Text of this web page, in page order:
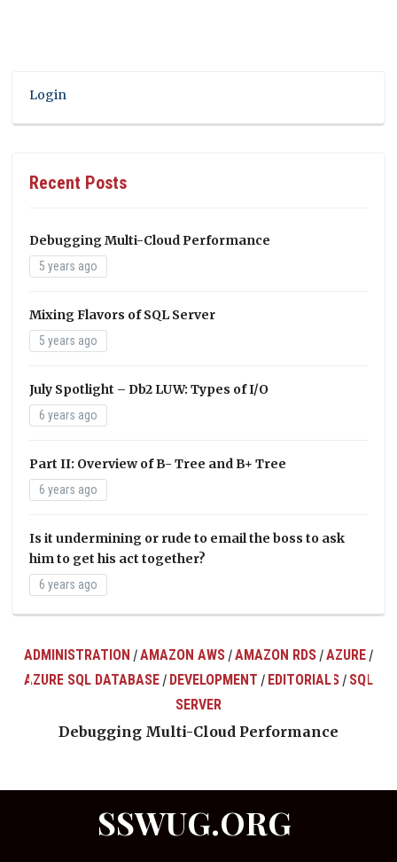
Login
Recent Posts
Debugging Multi-Cloud Performance
5 years ago
Mixing Flavors of SQL Server
5 years ago
July Spotlight – Db2 LUW: Types of I/O
6 years ago
Part II: Overview of B- Tree and B+ Tree
6 years ago
Is it undermining or rude to email the boss to ask
him to get his act together?
6 years ago
ADMINISTRATION /AMAZON AWS /AMAZON RDS /AZURE /
AZURE SQL DATABASE / DEVELOPMENT / EDITORIALS / SQL
SERVER
Debugging Multi-Cloud Performance
SSWUG.ORG